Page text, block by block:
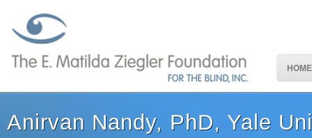
HOME
Anirvan Nandy, PhD, Yale